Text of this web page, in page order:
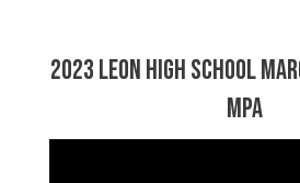
2023 Leon High School
MPA